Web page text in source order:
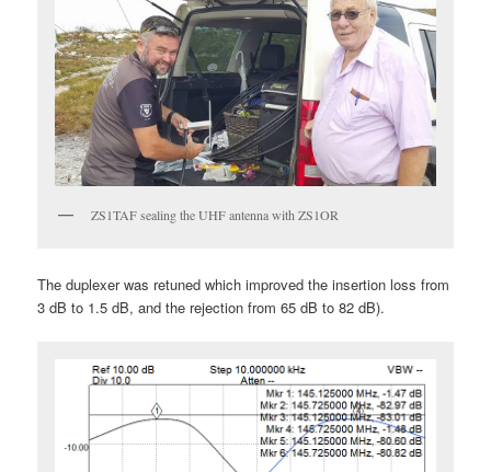
ZS1TAF sealing the UHF antenna with ZS1OR
The duplexer was retuned which improved the insertion loss from
3 dB to 1.5 dB, and the rejection from 65 dB to 82 dB).